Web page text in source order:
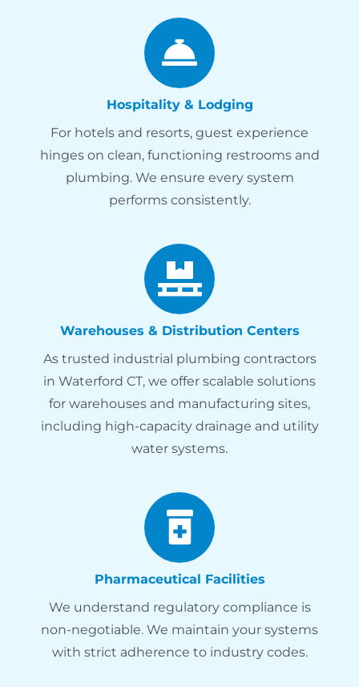
Hospitality & Lodging
For hotels and resorts, guest experience
hinges on clean, functioning restrooms and
plumbing. We ensure every system
performs consistently.
Warehouses & Distribution Centers
As trusted industrial plumbing contractors
in Waterford CT, we offer scalable solutions
for warehouses and manufacturing sites,
including high-capacity drainage and utility
water systems.
Pharmaceutical Facilities
We understand regulatory compliance is
non-negotiable. We maintain your systems
with strict adherence to industry codes.